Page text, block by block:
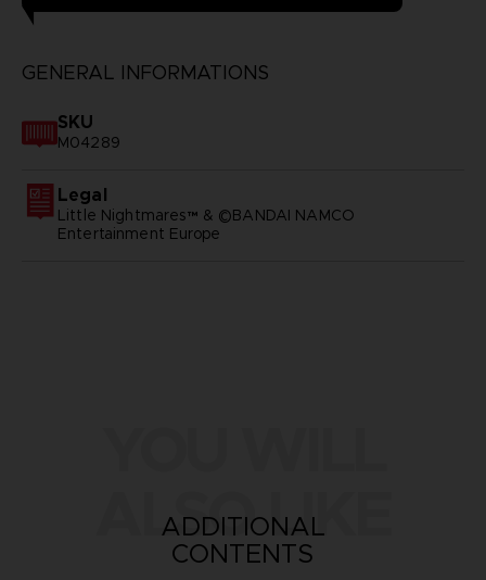
GENERAL INFORMATIONS
SKU
M04289
Legal
Little Nightmares™ & ©BANDAI NAMCO
Entertainment Europe
ALSO LIKE
ADDITIONAL
CONTENTS